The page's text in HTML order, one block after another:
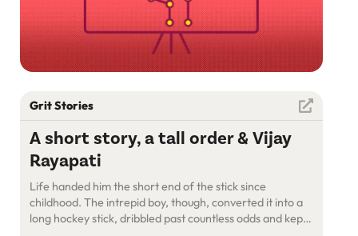
Grit Stories
A short story, a tall order & Vijay
Rayapati
Life handed him the short end of the stick since
childhood. The intrepid boy, though, converted it into a
long hockey stick, dribbled past countless odds and kept